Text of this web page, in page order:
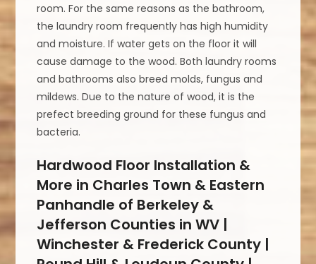
room. For the same reasons as the bathroom,
the laundry room frequently has high humidity
and moisture. If water gets on the floor it will
cause damage to the wood. Both laundry rooms
and bathrooms also breed molds, fungus and
mildews. Due to the nature of wood, it is the
prefect breeding ground for these fungus and
bacteria.
Hardwood Floor Installation &
More in Charles Town & Eastern
Panhandle of Berkeley &
Jefferson Counties in WV |
Winchester & Frederick County |